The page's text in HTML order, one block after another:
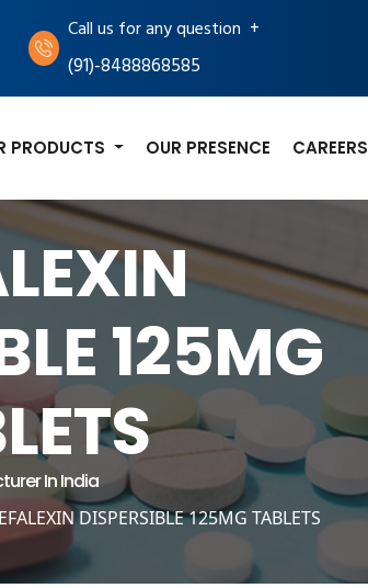
Call us for any question +
(91)-8488868585
PRODUCTS OUR PRESENCE CAREERS
125MG
In India
DISPERSIBLE 125MG TABLETS